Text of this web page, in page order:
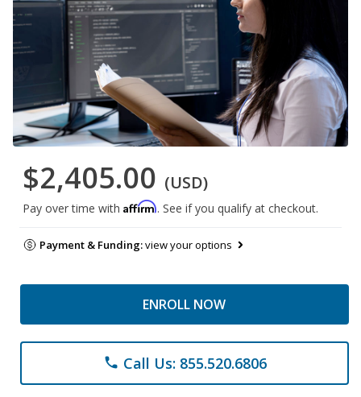
$2,405.00 (USD)
Pay over time with Affirm. See if you qualify at checkout.
Payment & Funding:view your options
ENROLL NOW
phone Call Us: 855.520.6806